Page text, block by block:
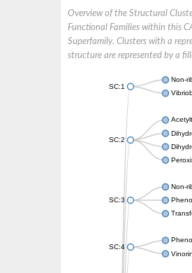
Overview of the Structural
Functional Families within this
Superfamily. Clusters with a
structure are represented by a
SC:1
Non-
SC:2
SC:3
Non-
SC:4